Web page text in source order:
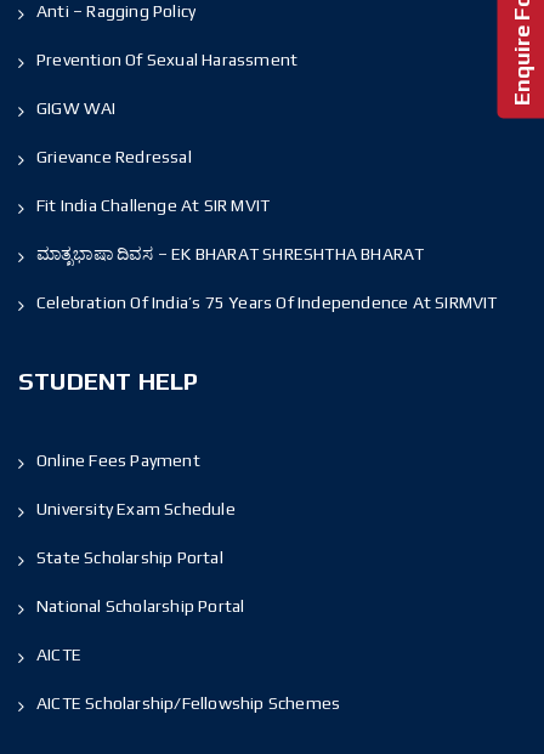
Anti – Ragging Policy
Prevention Of Sexual Harassment
GIGW WAI
Grievance Redressal
Fit India Challenge At SIR MVIT
ಮಾತೃಭಾಷಾ ದಿವಸ – EK BHARAT SHRESHTHA BHARAT
Celebration Of India’s 75 Years Of Independence At SIRMVIT
STUDENT HELP
Online Fees Payment
University Exam Schedule
State Scholarship Portal
National Scholarship Portal
AICTE
AICTE Scholarship/Fellowship Schemes